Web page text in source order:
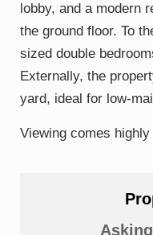
lobby, and a modern
the ground floor. To
sized double
Externally, the
yard, ideal for low-
Viewing comes